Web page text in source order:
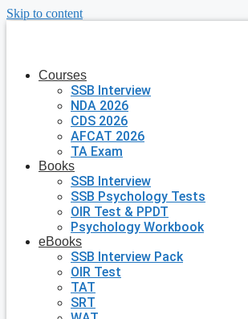
Skip to content
Courses
SSB Interview
NDA 2026
CDS 2026
AFCAT 2026
TA Exam
Books
SSB Interview
SSB Psychology Tests
OIR Test & PPDT
Psychology Workbook
eBooks
SSB Interview Pack
OIR Test
TAT
SRT